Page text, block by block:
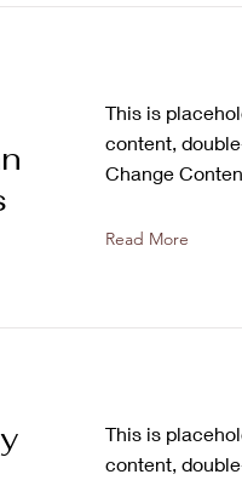
This is
content,
Change
Read More
This is
content,